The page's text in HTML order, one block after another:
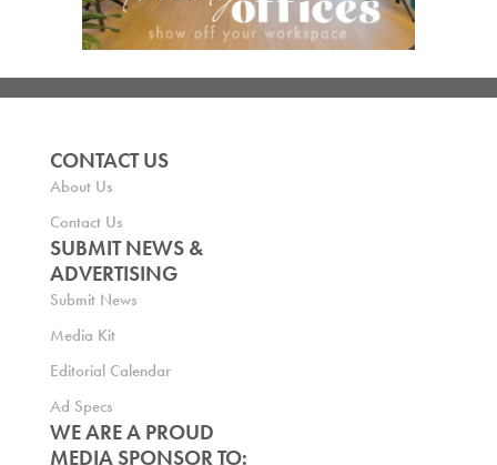
CONTACT US
About Us
Contact Us
SUBMIT NEWS &
ADVERTISING
Submit News
Media Kit
Editorial Calendar
Ad Specs
WE ARE A PROUD
MEDIA SPONSOR TO: